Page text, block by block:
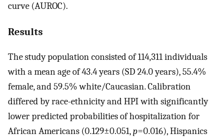
curve (AUROC).
Results
The study population consisted of 114,311 individuals
with a mean age of 43.4 years (SD 24.0 years), 55.4%
female, and 59.5% white/Caucasian. Calibration
differed by race-ethnicity and HPI with significantly
lower predicted probabilities of hospitalization for
African Americans (0.129±0.051,p=0.016), Hispanics